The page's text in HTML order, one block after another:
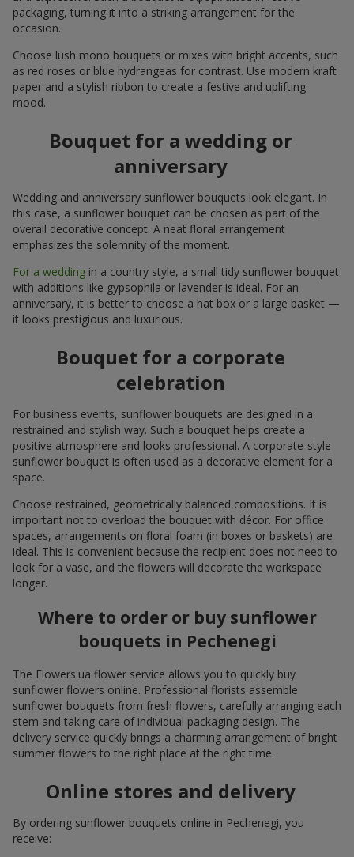
packaging, turning it into a striking arrangement for the
occasion.
Choose lush mono bouquets or mixes with bright accents, such
as red roses or blue hydrangeas for contrast. Use modern kraft
paper and a stylish ribbon to create a festive and uplifting
mood.
Bouquet for a wedding or
anniversary
Wedding and anniversary sunflower bouquets look elegant. In
this case, a sunflower bouquet can be chosen as part of the
overall decorative concept. A neat floral arrangement
emphasizes the solemnity of the moment.
For a wedding in a country style, a small tidy sunflower bouquet
with additions like gypsophila or lavender is ideal. For an
anniversary, it is better to choose a hat box or a large basket —
it looks prestigious and luxurious.
Bouquet for a corporate
celebration
For business events, sunflower bouquets are designed in a
restrained and stylish way. Such a bouquet helps create a
positive atmosphere and looks professional. A corporate-style
sunflower bouquet is often used as a decorative element for a
space.
Choose restrained, geometrically balanced compositions. It is
important not to overload the bouquet with décor. For office
spaces, arrangements on floral foam (in boxes or baskets) are
ideal. This is convenient because the recipient does not need to
look for a vase, and the flowers will decorate the workspace
longer.
Where to order or buy sunflower
bouquets in Pechenegi
The Flowers.ua flower service allows you to quickly buy
sunflower flowers online. Professional florists assemble
sunflower bouquets from fresh flowers, carefully arranging each
stem and taking care of individual packaging design. The
delivery service quickly brings a charming arrangement of bright
summer flowers to the right place at the right time.
Online stores and delivery
By ordering sunflower bouquets online in Pechenegi, you
receive: